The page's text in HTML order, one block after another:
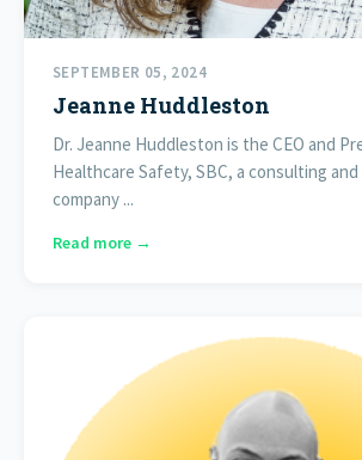
SEPTEMBER 05, 2024
Jeanne Huddleston
Dr. Jeanne Huddleston is the CEO and
Healthcare Safety, SBC, a consulting
company ...
Read more →